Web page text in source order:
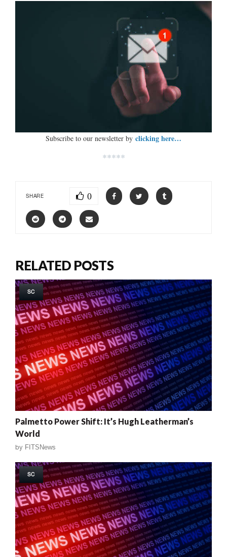
Subscribe to our newsletter by clicking here…
*****
SHARE 0
RELATED POSTS
SC
Palmetto Power Shift: It’s Hugh Leatherman’s
World
by FITSNews
SC